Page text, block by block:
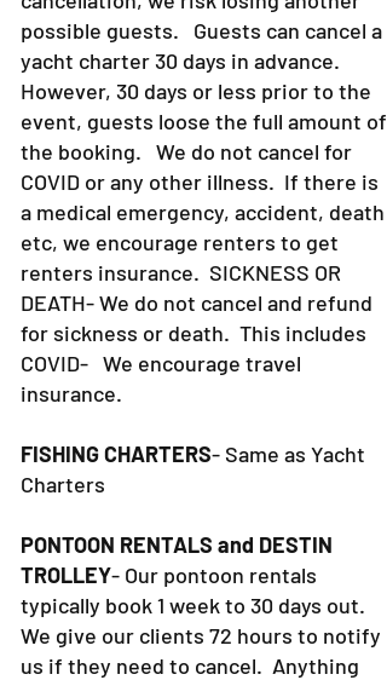
possible guests. Guests can cancel a
yacht charter 30 days in advance.
However, 30 days or less prior to the
event, guests loose the full amount of
the booking. We do not cancel for
COVID or any other illness. If there is
a medical emergency, accident, death
etc, we encourage renters to get
renters insurance. SICKNESS OR
DEATH- We do not cancel and refund
for sickness or death. This includes
COVID- We encourage travel
insurance.
FISHING CHARTERS- Same as Yacht
Charters
PONTOON RENTALS and DESTIN
TROLLEY- Our pontoon rentals
typically book 1 week to 30 days out.
We give our clients 72 hours to notify
us if they need to cancel. Anything